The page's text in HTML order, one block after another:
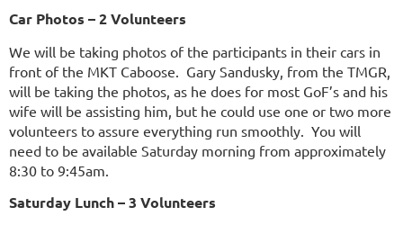
Car Photos – 2 Volunteers
We will be taking photos of the participants in their cars in
front of the MKT Caboose. Gary Sandusky, from the TMGR,
will be taking the photos, as he does for most GoF’s and his
wife will be assisting him, but he could use one or two more
volunteers to assure everything run smoothly. You will
need to be available Saturday morning from approximately
8:30 to 9:45am.
Saturday Lunch – 3 Volunteers